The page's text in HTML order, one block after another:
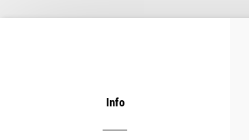
Info